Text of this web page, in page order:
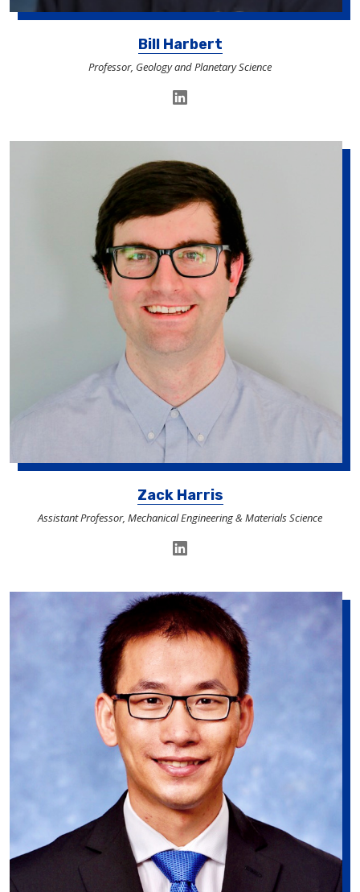
Bill Harbert
Professor, Geology and Planetary Science
Zack Harris
Assistant Professor, Mechanical Engineering & Materials Science